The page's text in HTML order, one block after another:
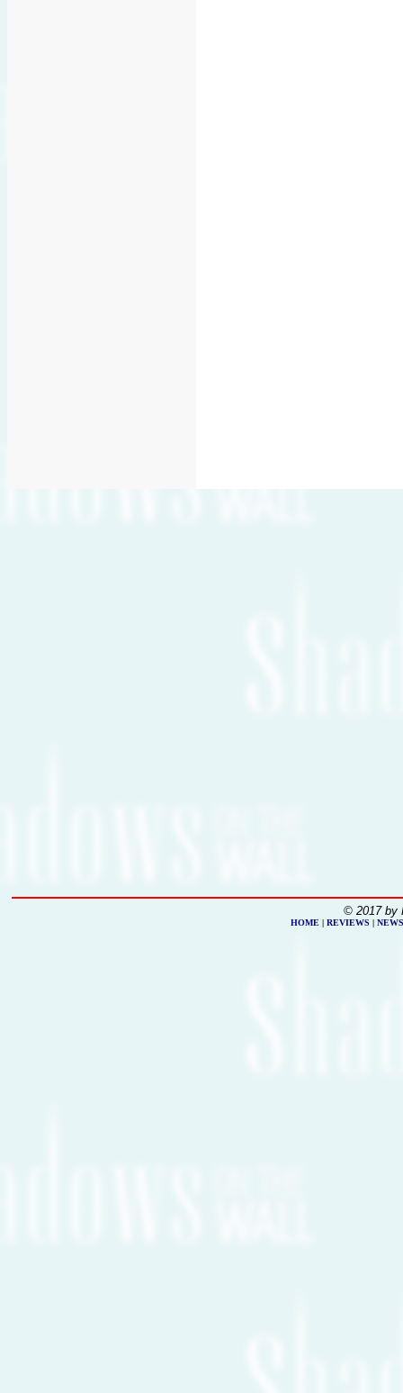
© 2017 by
HOME | REVIEWS | NEWS